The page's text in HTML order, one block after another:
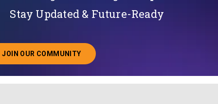
Stay Updated & Future-Ready
JOIN OUR COMMUNITY
ABOUT JOINING OUR COMMUNITY OF CHIEF DATA